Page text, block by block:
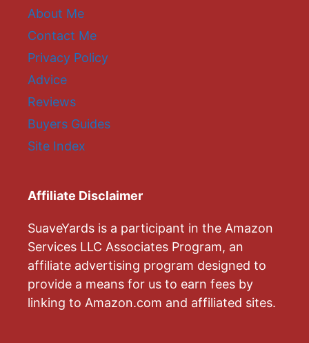
About Me
Contact Me
Privacy Policy
Advice
Reviews
Buyers Guides
Site Index
Affiliate Disclaimer
SuaveYards is a participant in the Amazon
Services LLC Associates Program, an
affiliate advertising program designed to
provide a means for us to earn fees by
linking to Amazon.com and affiliated sites.